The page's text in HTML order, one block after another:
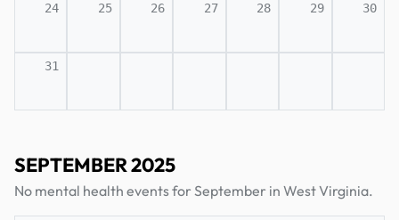
24 25 26 27 28 29 30
31
SEPTEMBER 2025
No mental health events for September in West Virginia.